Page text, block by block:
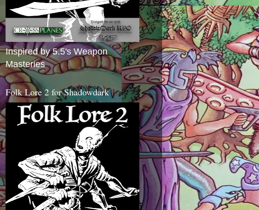
Inspired by 5.5's Weapon
Masteries
Folk Lore 2 for Shadowdark